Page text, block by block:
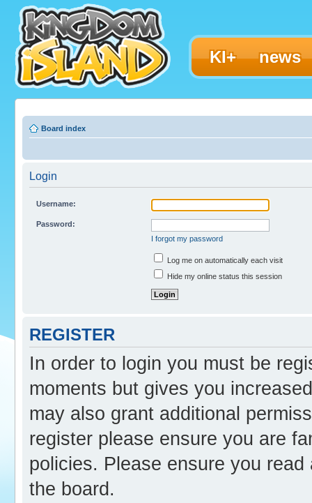
KI+ news
Board index
Login
Username:
Password:
I forgot my password
Log me on automatically each visit
Hide my online status this session
REGISTER
In order to login you must be
moments but gives you
may also grant additional
register please ensure you are
policies. Please ensure you
the board.